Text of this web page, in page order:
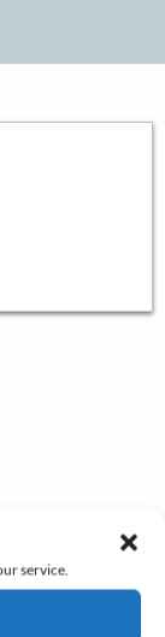
service.